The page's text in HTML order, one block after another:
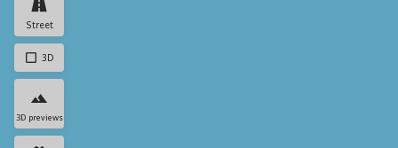
Street
3D
3D previews